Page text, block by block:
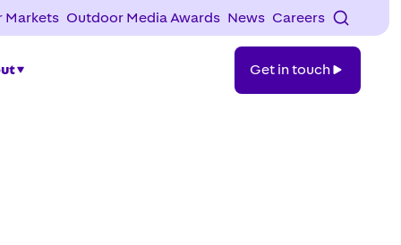
Markets Outdoor Media Awards News Careers
in
Get in touch